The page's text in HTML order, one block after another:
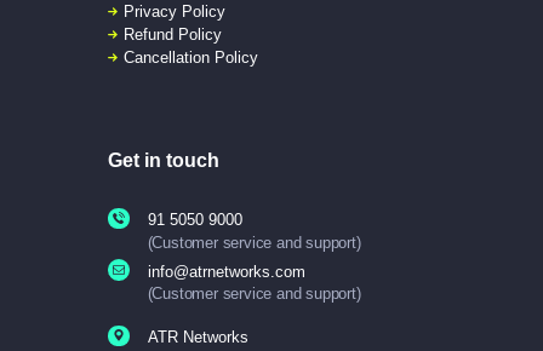
Privacy Policy
Refund Policy
Cancellation Policy
Get in touch
91 5050 9000
(Customer service and support)
info@atrnetworks.com
(Customer service and support)
ATR Networks